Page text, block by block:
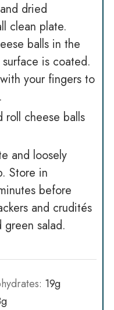
dried
clean plate.
balls in the
is coated.
your fingers to
roll cheese balls
and loosely
Store in
before
and crudités
salad.
19g
g